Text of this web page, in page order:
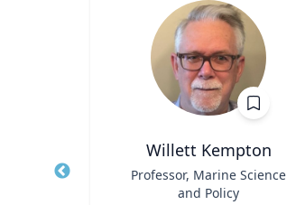
Willett Kempton
Professor, Marine Science
and Policy